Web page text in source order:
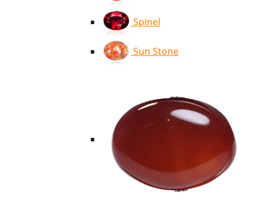
Spinel
Sun Stone